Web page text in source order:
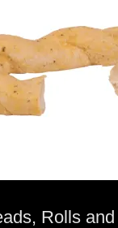
Rolls